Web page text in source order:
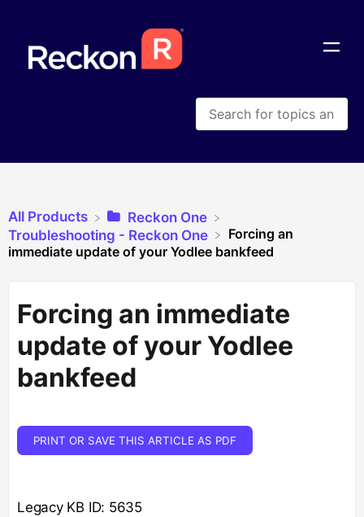
All Products
​Reckon One
​Troubleshooting - Reckon One
Forcing an
immediate update of your Yodlee bankfeed
Forcing an immediate
update of your Yodlee
bankfeed
PRINT OR SAVE THIS ARTICLE AS PDF
Legacy KB ID: 5635